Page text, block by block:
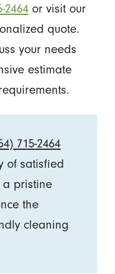
2464or visit our
quote.
your needs
estimate
715-2464
of satisfied
a pristine
the
cleaning